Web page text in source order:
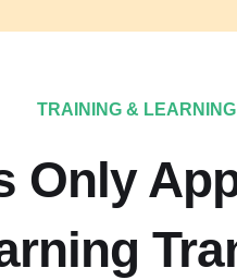
TRAINING & LEARNING
Only